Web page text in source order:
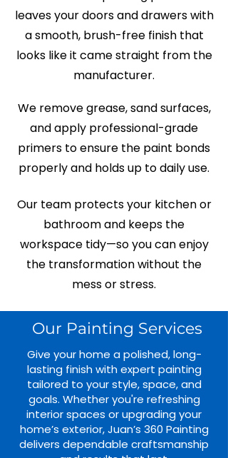
leaves your doors and drawers with
a smooth, brush-free finish that
looks like it came straight from the
manufacturer.
We remove grease, sand surfaces,
and apply professional-grade
primers to ensure the paint bonds
properly and holds up to daily use.
Our team protects your kitchen or
bathroom and keeps the
workspace tidy—so you can enjoy
the transformation without the
mess or stress.
Our Painting Services
Give your home a polished, long-
lasting finish with expert painting
tailored to your style, space, and
goals. Whether you're refreshing
interior spaces or upgrading your
home’s exterior, Juan’s 360 Painting
delivers dependable craftsmanship